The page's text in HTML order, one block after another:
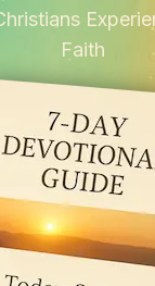
Faith